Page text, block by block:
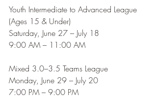
Youth Intermediate to Advanced League
(Ages 15 & Under)
Saturday, June 27 – July 18
9:00 AM – 11:00 AM
Mixed 3.0–3.5 Teams League
Monday, June 29 – July 20
7:00 PM – 9:00 PM